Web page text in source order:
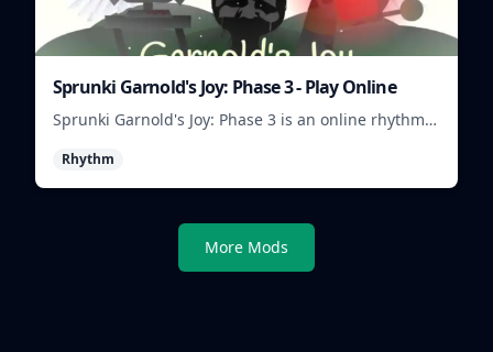
Sprunki Garnold's Joy: Phase 3 - Play Online
Sprunki Garnold's Joy: Phase 3 is an online rhythm
shape evolving tracks.
Rhythm
More Mods